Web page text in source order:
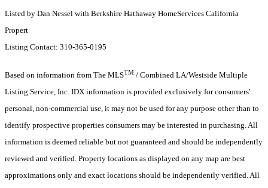
Listed by Dan Nessel with Berkshire Hathaway HomeServices California
Propert
Listing Contact: 310-365-0195
Based on information from The MLSTM / Combined LA/Westside Multiple
Listing Service, Inc. IDX information is provided exclusively for consumers'
personal, non-commercial use, it may not be used for any purpose other than to
identify prospective properties consumers may be interested in purchasing. All
information is deemed reliable but not guaranteed and should be independently
reviewed and verified. Property locations as displayed on any map are best
approximations only and exact locations should be independently verified. All